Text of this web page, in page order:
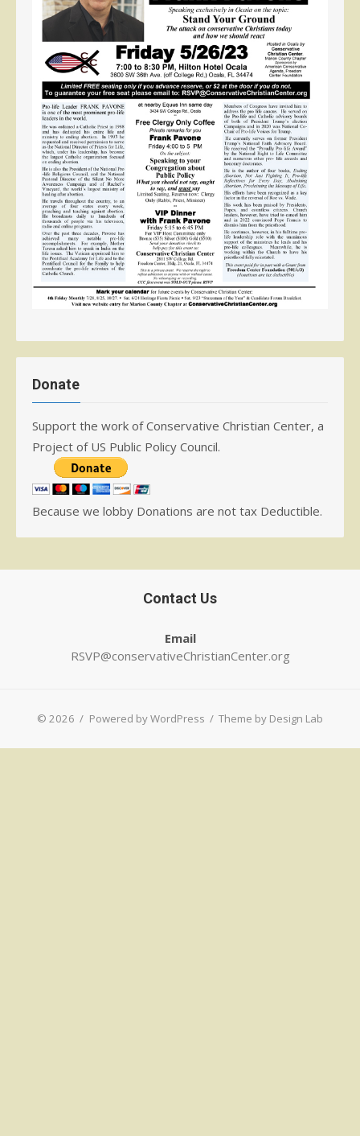
Donate
Support the work of Conservative Christian Center, a
Project of US Public Policy Council.
Because we lobby Donations are not tax Deductible.
Contact Us
Email
RSVP@conservativeChristianCenter.org
© 2026 / Powered by WordPress / Theme by Design Lab